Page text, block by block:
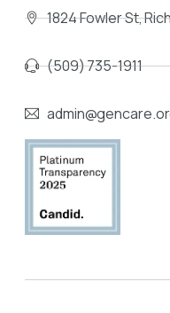
1824 Fowler St,
(509) 735-1911